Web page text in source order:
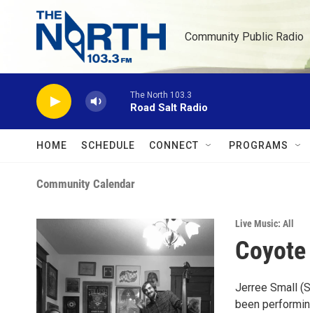
Skip to main content
Community Public Radio
The North 103.3
Road Salt Radio
HOME SCHEDULE CONNECT PROGRAMS
Community Calendar
Live Music: All
Jerree Small
been